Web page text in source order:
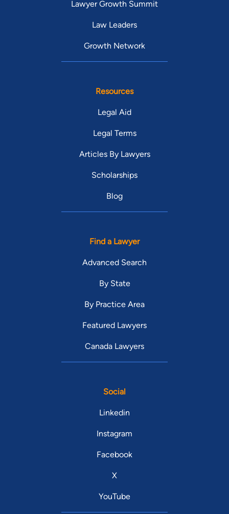
Lawyer Growth Summit
Law Leaders
Growth Network
Resources
Legal Aid
Legal Terms
Articles By Lawyers
Scholarships
Blog
Find a Lawyer
Advanced Search
By State
By Practice Area
Featured Lawyers
Canada Lawyers
Social
Linkedin
Instagram
Facebook
X
YouTube